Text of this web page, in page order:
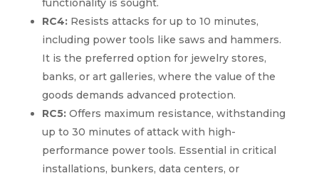
functionality is sought.
RC4:Resists attacks for up to 10 minutes,
including power tools like saws and hammers.
It is the preferred option for jewelry stores,
banks, or art galleries, where the value of the
goods demands advanced protection.
RC5:Offers maximum resistance, withstanding
up to 30 minutes of attack with high-
performance power tools. Essential in critical
installations, bunkers, data centers, or